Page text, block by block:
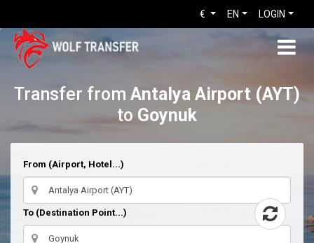
LOGIN
EN
€
Transfer from Antalya Airport (AYT)
to Goynuk
From (Airport, Hotel...)
To (Destination Point...)